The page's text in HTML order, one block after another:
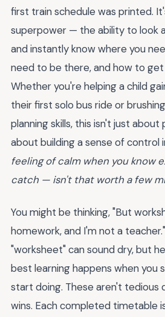
first train schedule was printed.
superpower — the ability to look
and instantly know where you
need to be there, and how to
Whether you're helping a child
their first solo bus ride or
planning skills, this isn't just about
about building a sense of control
feeling of calm when you know
catch — isn't that worth a few
You might be thinking, "But
homework, and I'm not a
"worksheet" can sound dry, but
best learning happens when you
start doing. These aren't tedious
wins. Each completed timetable